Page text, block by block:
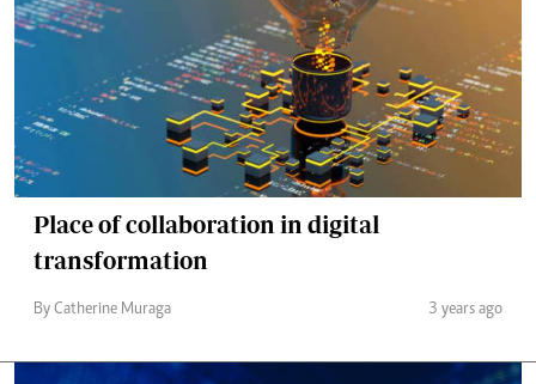
Place of collaboration in digital
transformation
By Catherine Muraga 3 years ago